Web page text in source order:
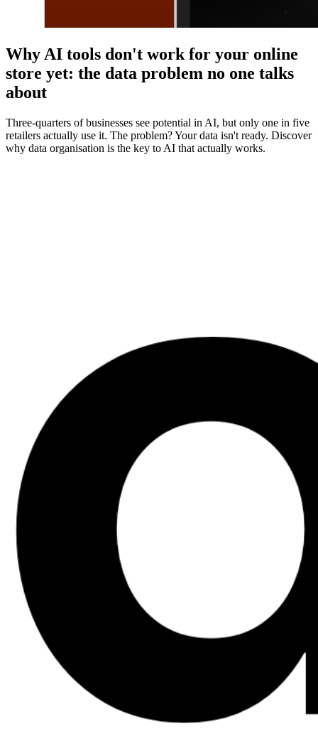
Why AI tools don't work for your online
store yet: the data problem no one talks
about
Three-quarters of businesses see potential in AI, but only one in five
retailers actually use it. The problem? Your data isn't ready. Discover
why data organisation is the key to AI that actually works.